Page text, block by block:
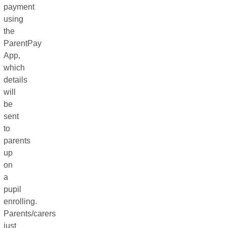
payment
using
the
ParentPay
App,
which
details
will
be
sent
to
parents
up
on
a
pupil
enrolling.
Parents/carers
just